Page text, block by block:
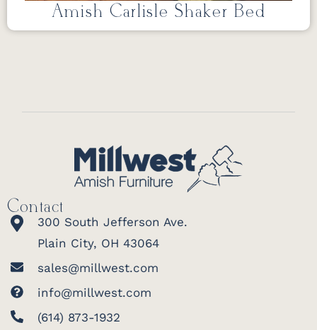
Amish Carlisle Shaker Bed
Contact
300 South Jefferson Ave.
Plain City, OH 43064
sales@millwest.com
info@millwest.com
(614) 873-1932